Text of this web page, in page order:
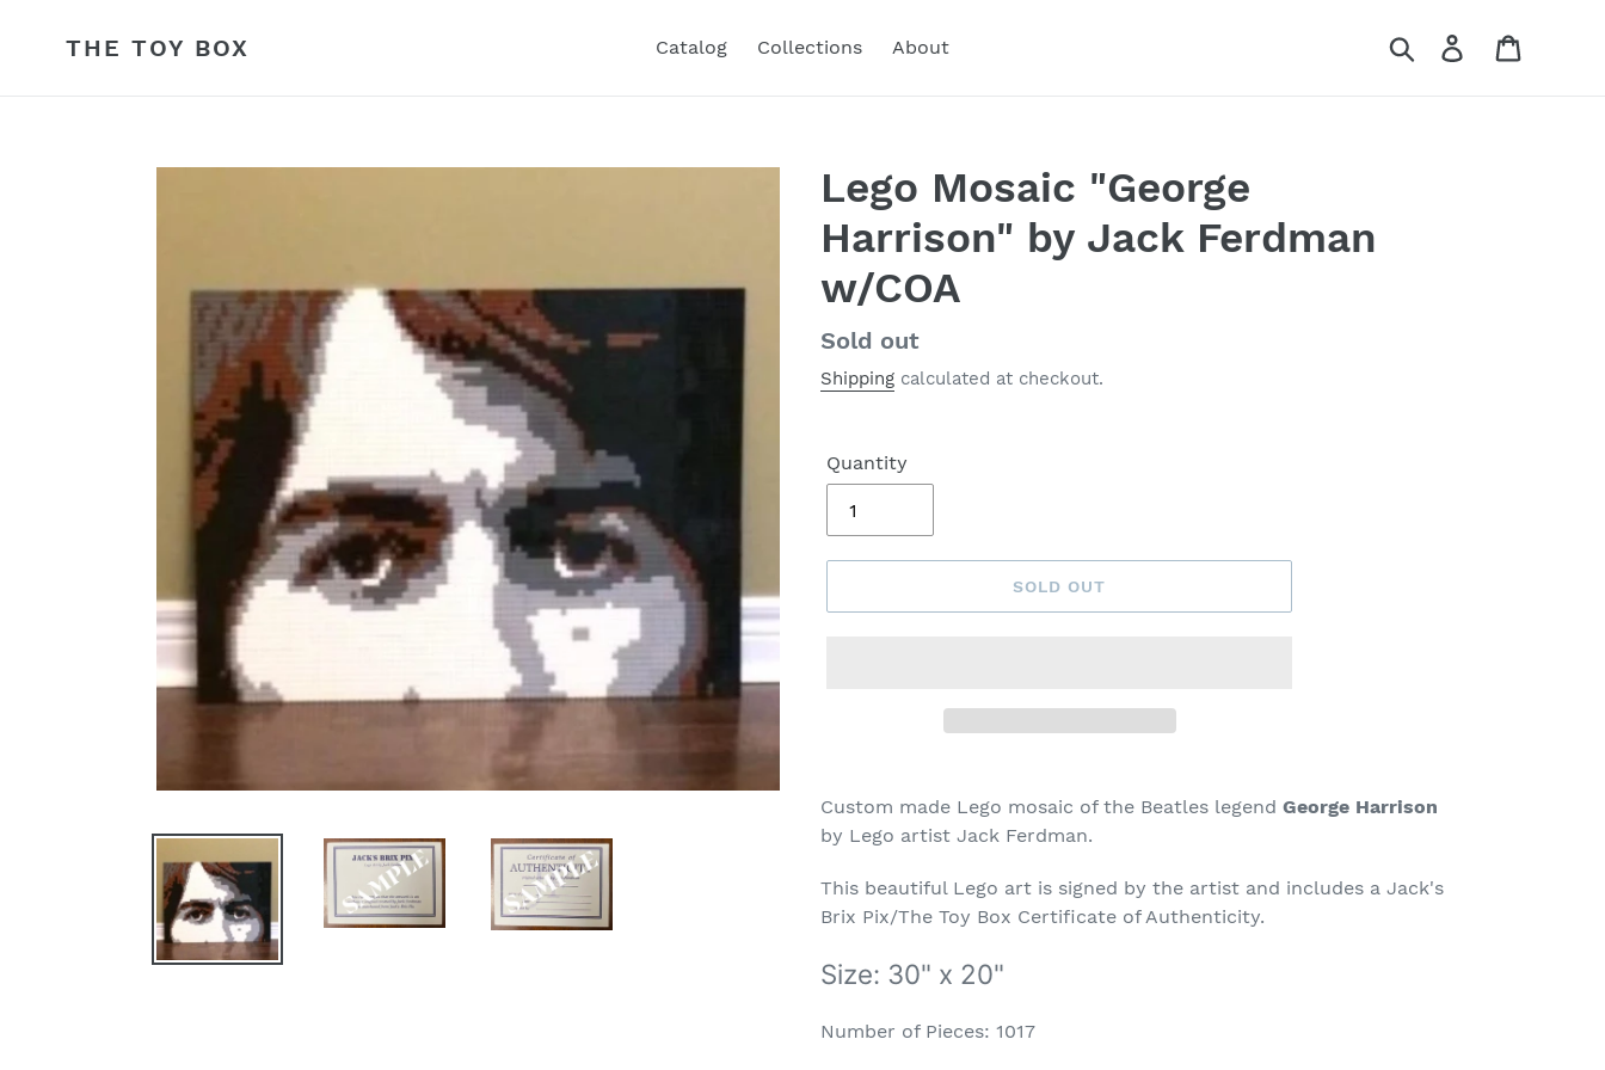
THE TOY BOX Catalog Collections About Search Log in
Lego Mosaic "George
Harrison" by Jack Ferdman
w/COA
Regular
price
Sold out
Shipping calculated at checkout.
Quantity
SOLD OUT
product
to
cart
Custom made Lego mosaic of the Beatles legend George Harrison
by Lego artist Jack Ferdman.
This beautiful Lego art is signed by the artist and includes a Jack's
Brix Pix/The Toy Box Certificate of Authenticity.
Size: 30" x 20"
Number of Pieces: 1017